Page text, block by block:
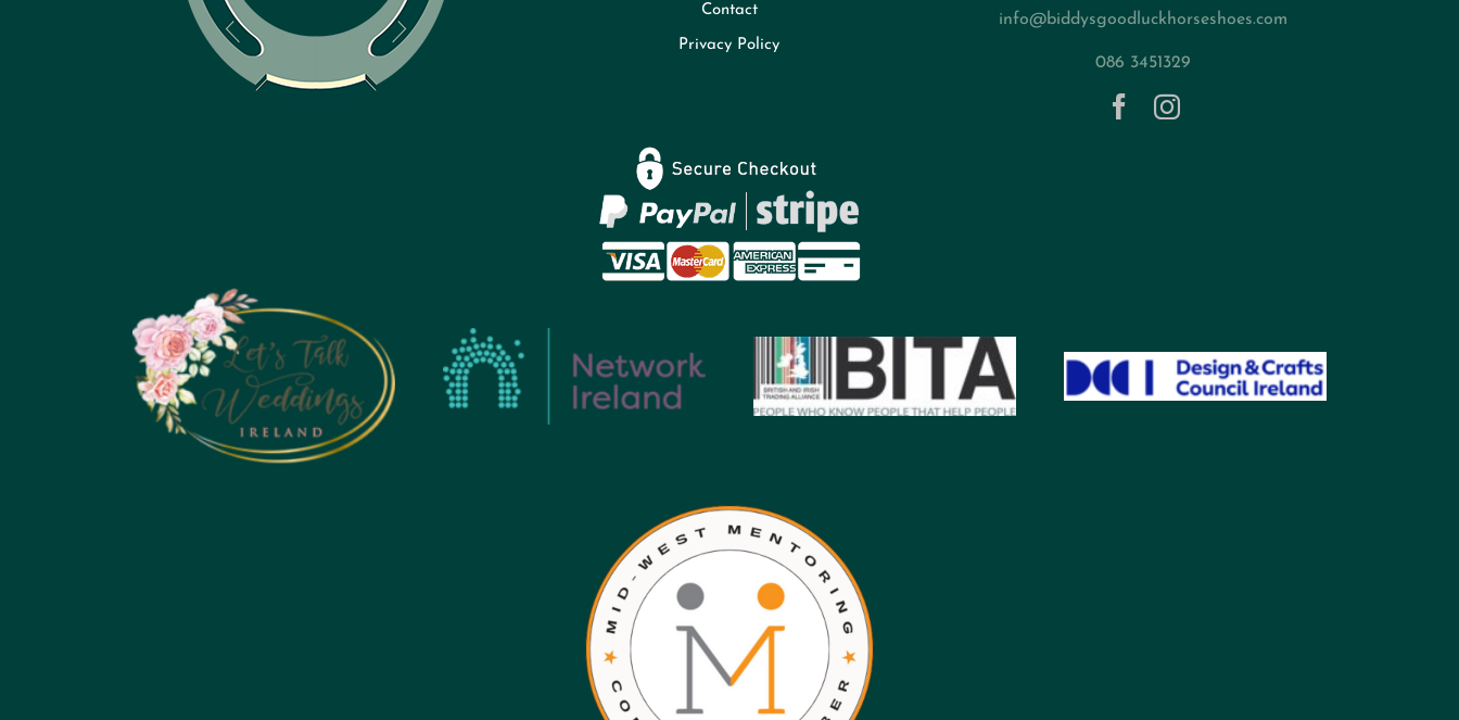
Contact
Privacy Policy
info@biddysgoodluckhorseshoes.com
086 3451329